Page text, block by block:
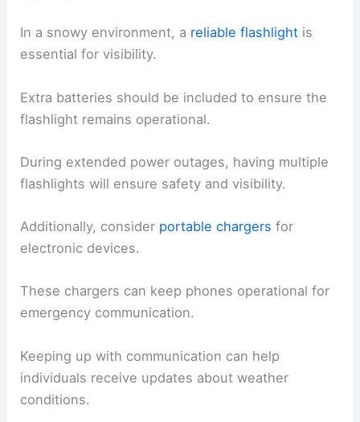
In a snowy environment, a reliable flashlight is
essential for visibility.
Extra batteries should be included to ensure the
flashlight remains operational.
During extended power outages, having multiple
flashlights will ensure safety and visibility.
Additionally, consider portable chargers for
electronic devices.
These chargers can keep phones operational for
emergency communication.
Keeping up with communication can help
individuals receive updates about weather
conditions.